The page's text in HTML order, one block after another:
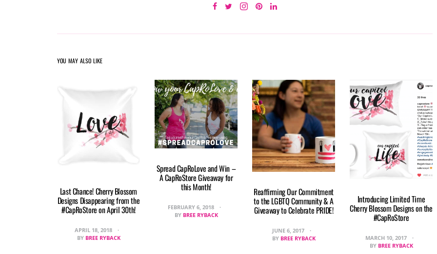
YOU MAY ALSO LIKE
Last Chance! Cherry Blossom
Designs Disappearing from the
#CapRoStore on April 30th!
APRIL 18, 2018
BY BREE RYBACK
Spread CapRoLove and Win –
A CapRoStore Giveaway for
this Month!
FEBRUARY 6, 2018
BY BREE RYBACK
Reaffirming Our Commitment
to the LGBTQ Community & A
Giveaway to Celebrate PRIDE!
JUNE 6, 2017
BY BREE RYBACK
Introducing Limited Time
Cherry Blossom Designs on the
#CapRoStore
MARCH 10, 2017
BY BREE RYBACK